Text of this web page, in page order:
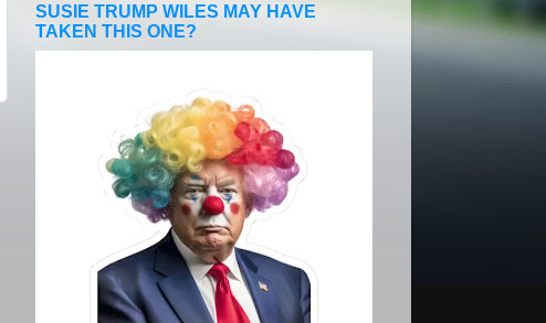
SUSIE TRUMP WILES MAY HAVE
TAKEN THIS ONE?